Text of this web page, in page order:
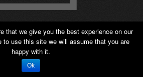
Private page-Admin
that we give you the best experience on our
to use this site we will assume that you are
happy with it.
Ok
- Powered by